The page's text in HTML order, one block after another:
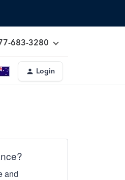
683-3280
Login
and